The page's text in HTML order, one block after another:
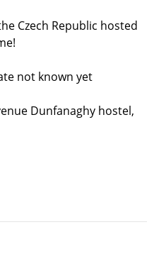
Czech Republic hosted
not known yet
Dunfanaghy hostel,